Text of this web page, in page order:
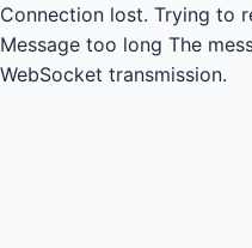
Connection lost. Trying to
Message too long The
WebSocket transmission.